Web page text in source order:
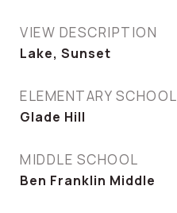
VIEW DESCRIPTION
Lake, Sunset
ELEMENTARY SCHOOL
Glade Hill
MIDDLE SCHOOL
Ben Franklin Middle